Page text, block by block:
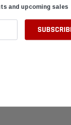
and upcoming sales